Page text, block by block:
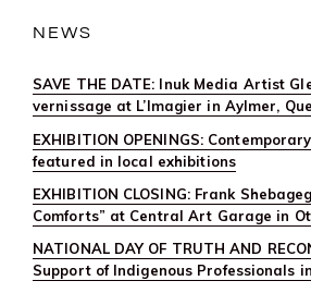
NEWS
SAVE THE DATE: Inuk Media Artist
vernissage at L’Imagier in Aylmer,
EXHIBITION OPENINGS:
featured in local exhibitions
EXHIBITION CLOSING: Frank
Comforts” at Central Art Garage in
NATIONAL DAY OF TRUTH AND
Support of Indigenous Professionals